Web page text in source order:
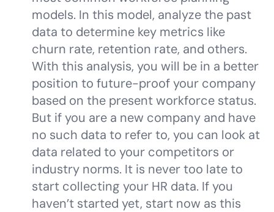
models. In this model, analyze the past
data to determine key metrics like
churn rate, retention rate, and others.
With this analysis, you will be in a better
position to future-proof your company
based on the present workforce status.
But if you are a new company and have
no such data to refer to, you can look at
data related to your competitors or
industry norms. It is never too late to
start collecting your HR data. If you
haven’t started yet, start now as this